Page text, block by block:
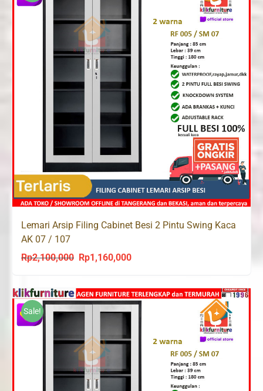
Lemari Arsip Filing Cabinet Besi 2 Pintu Swing Kaca
AK 07 / 107
Rp2,100,000
Original
was:
Rp2,100,000.
Rp1,160,000Current
is:
Rp1,160,000.
Sale!